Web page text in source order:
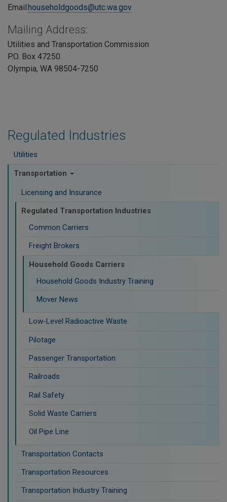
Regulated Industries
Utilities
Transportation
Licensing and Insurance
Regulated Transportation Industries
Common Carriers
Freight Brokers
Household Goods Carriers
Household Goods Industry Training
Mover News
Low-Level Radioactive Waste
Pilotage
Passenger Transportation
Railroads
Rail Safety
Solid Waste Carriers
Oil Pipe Line
Transportation Contacts
Transportation Resources
Transportation Industry Training
Email householdgoods@utc.wa.gov
Mailing Address:
Utilities and Transportation Commission
P.O. Box 47250
Olympia, WA 98504-7250